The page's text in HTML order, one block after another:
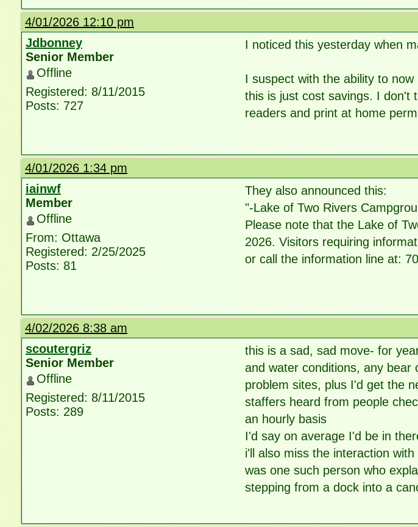
4/01/2026 12:10 pm
Jdbonney
Senior Member
Offline
Registered: 8/11/2015
Posts: 727
I noticed this yesterday when
I suspect with the ability to
this is just cost savings. I don't
readers and print at home
4/01/2026 1:34 pm
iainwf
Member
Offline
From: Ottawa
Registered: 2/25/2025
Posts: 81
They also announced this:
"-Lake of Two Rivers
Please note that the Lake of
2026. Visitors requiring
or call the information line at:
4/02/2026 8:38 am
scoutergriz
Senior Member
Offline
Registered: 8/11/2015
Posts: 289
this is a sad, sad move- for
and water conditions, any bear
problem sites, plus I'd get the
staffers heard from people
an hourly basis
I'd say on average I'd be in
i'll also miss the interaction
was one such person who
stepping from a dock into a